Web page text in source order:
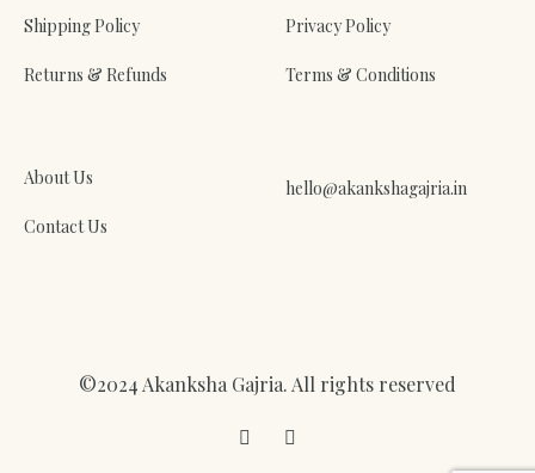
Shipping Policy
Returns & Refunds
Privacy Policy
Terms & Conditions
About Us
Contact Us
hello@akankshagajria.in
©2024 Akanksha Gajria. All rights reserved
Facebook